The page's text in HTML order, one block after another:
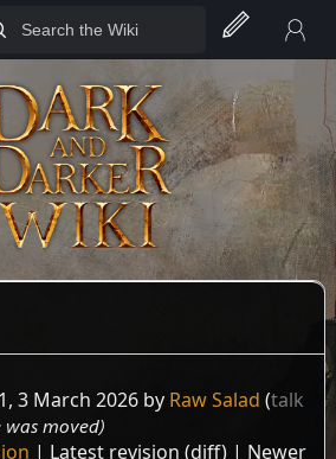
3 March 2026 by Raw Salad (talk
was moved)
| Latest revision (diff) | Newer